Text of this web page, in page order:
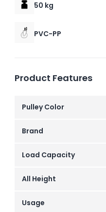
50 kg
PVC-PP
Product Features
Pulley Color
Brand
Load Capacity
All Height
Usage